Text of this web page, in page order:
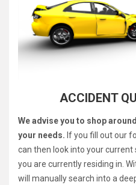
ACCIDENT
We advise you to shop
your needs. If you fill out our
can then look into your
you are currently residing in.
will manually search into a